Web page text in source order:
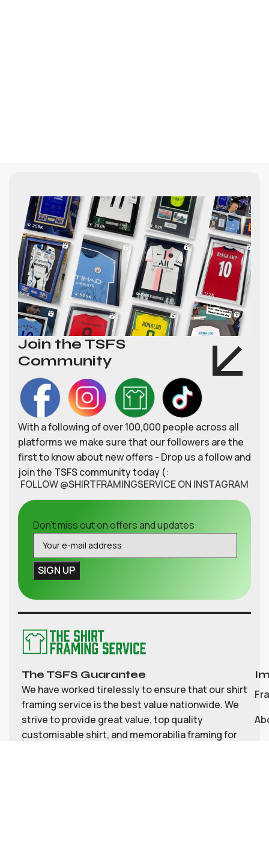
Join the TSFS
Community
With a following of over 100,000 people across all
platforms we make sure that our followers are the
first to know about new offers - Drop us a follow and
join the TSFS community today (:
FOLLOW @SHIRTFRAMINGSERVICE ON INSTAGRAM
Don't miss out on offers and updates:
The TSFS Guarantee
We have worked tirelessly to ensure that our shirt
framing service is the best value nationwide. We
strive to provide great value, top quality
customisable shirt, and memorabilia framing for